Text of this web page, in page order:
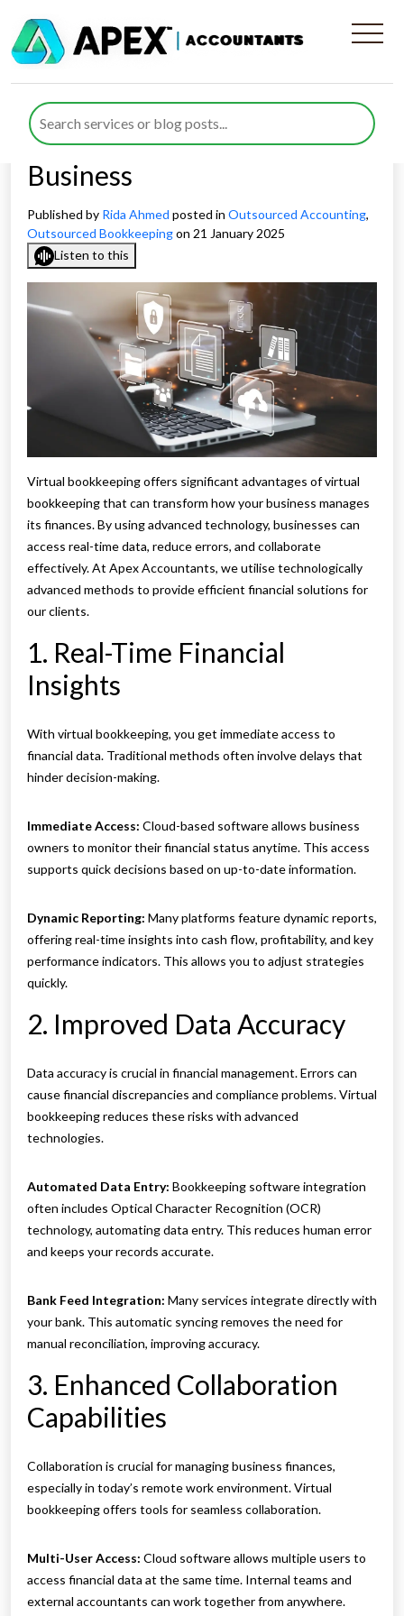
Evaluating The Technological
Advantages of Virtual
Bookkeeping For Your
Business
Published by Rida Ahmed posted in Outsourced Accounting,
Outsourced Bookkeepingon 21 January 2025
Listen to this
Virtual bookkeeping offers significant advantages of virtual
bookkeeping that can transform how your business manages
its finances. By using advanced technology, businesses can
access real-time data, reduce errors, and collaborate
effectively. At Apex Accountants, we utilise technologically
advanced methods to provide efficient financial solutions for
our clients.
1. Real-Time Financial
Insights
With virtual bookkeeping, you get immediate access to
financial data. Traditional methods often involve delays that
hinder decision-making.
Immediate Access: Cloud-based software allows business
owners to monitor their financial status anytime. This access
supports quick decisions based on up-to-date information.
Dynamic Reporting: Many platforms feature dynamic reports,
offering real-time insights into cash flow, profitability, and key
performance indicators. This allows you to adjust strategies
quickly.
2. Improved Data Accuracy
Data accuracy is crucial in financial management. Errors can
cause financial discrepancies and compliance problems. Virtual
bookkeeping reduces these risks with advanced
technologies.
Automated Data Entry: Bookkeeping software integration
often includes Optical Character Recognition (OCR)
technology, automating data entry. This reduces human error
and keeps your records accurate.
Bank Feed Integration: Many services integrate directly with
your bank. This automatic syncing removes the need for
manual reconciliation, improving accuracy.
3. Enhanced Collaboration
Capabilities
Collaboration is crucial for managing business finances,
especially in today’s remote work environment. Virtual
bookkeeping offers tools for seamless collaboration.
Multi-User Access: Cloud software allows multiple users to
access financial data at the same time. Internal teams and
external accountants can work together from anywhere.